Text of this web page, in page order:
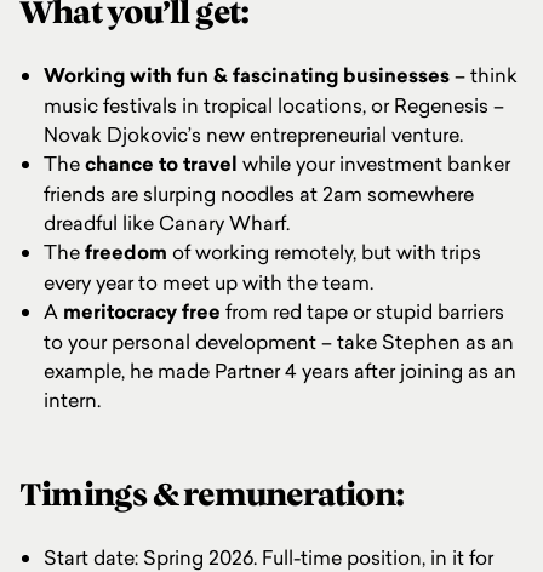
What you’ll get:
Working with fun & fascinating businesses– think
music festivals in tropical locations, or Regenesis –
Novak Djokovic’s new entrepreneurial venture.
Thechance to travel while your investment banker
friends are slurping noodles at 2am somewhere
dreadful like Canary Wharf.
Thefreedom of working remotely, but with trips
every year to meet up with the team.
A meritocracy free from red tape or stupid barriers
to your personal development – take Stephen as an
example, he made Partner 4 years after joining as an
intern.
Timings & remuneration:
Start date: Spring 2026. Full-time position, in it for